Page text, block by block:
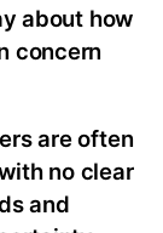
about how
concern
are often
no clear
and